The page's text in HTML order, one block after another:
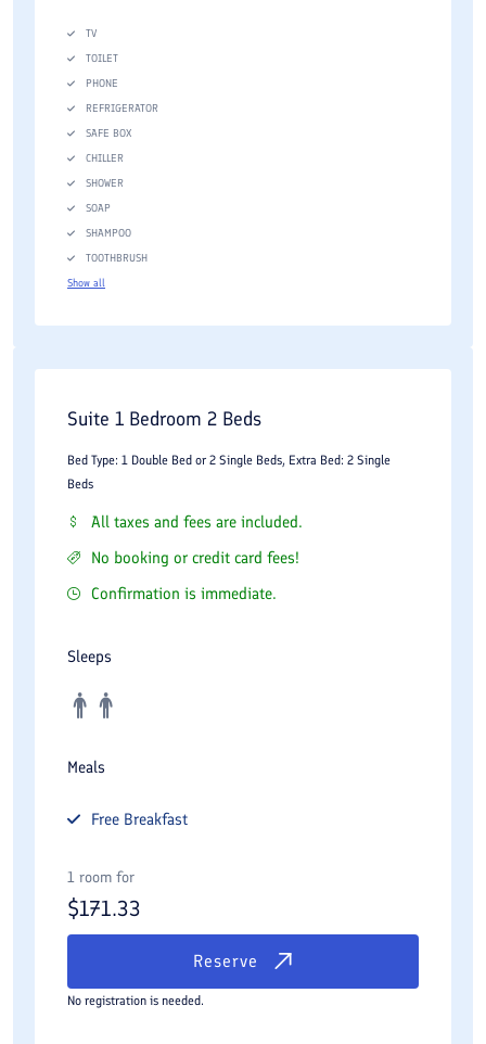
TV
TOILET
PHONE
REFRIGERATOR
SAFE BOX
CHILLER
SHOWER
SOAP
SHAMPOO
TOOTHBRUSH
Show all
Suite 1 Bedroom 2 Beds
Bed Type: 1 Double Bed or 2 Single Beds, Extra Bed: 2 Single
Beds
All taxes and fees are included.
No booking or credit card fees!
Confirmation is immediate.
Sleeps
Meals
Free Breakfast
1 room for
$171.33
Reserve
No registration is needed.